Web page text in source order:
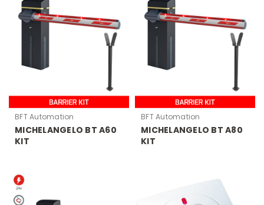
BFT Automation
MICHELANGELO BT A60
KIT
BFT Automation
MICHELANGELO BT A80
KIT